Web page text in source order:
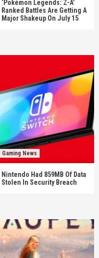
‘Pokémon Legends: Z-A’
Ranked Battles Are Getting A
Major Shakeup On July 15
Gaming News
Nintendo Had 859MB Of Data
Stolen In Security Breach